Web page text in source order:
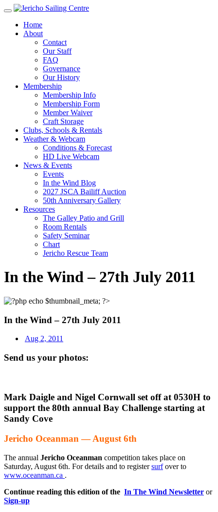
Home
About
Contact
Our Staff
FAQ
Governance
Our History
Membership
Membership Info
Membership Form
Member Waiver
Craft Storage
Clubs, Schools & Rentals
Weather & Webcam
Conditions & Forecast
HD Live Webcam
News & Events
Events
In the Wind Blog
2027 JSCA Bailiff Auction
50th Anniversary Gallery
Resources
The Galley Patio and Grill
Room Rentals
Safety Seminar
Chart
Jericho Rescue Team
In the Wind – 27th July 2011
In the Wind – 27th July 2011
Aug 2, 2011
Send us your photos:
Mark Daigle and Nigel Cornwall set off at 0530H to
support the 80th annual Bay Challenge starting at
Sandy Cove
Jericho Oceanman — August 6th
The annual Jericho Oceanman competition takes place on
Saturday, August 6th. For details and to registersurfover to
www.oceanman.ca .
Continue reading this edition of the In The Wind Newsletter or
Sign-up